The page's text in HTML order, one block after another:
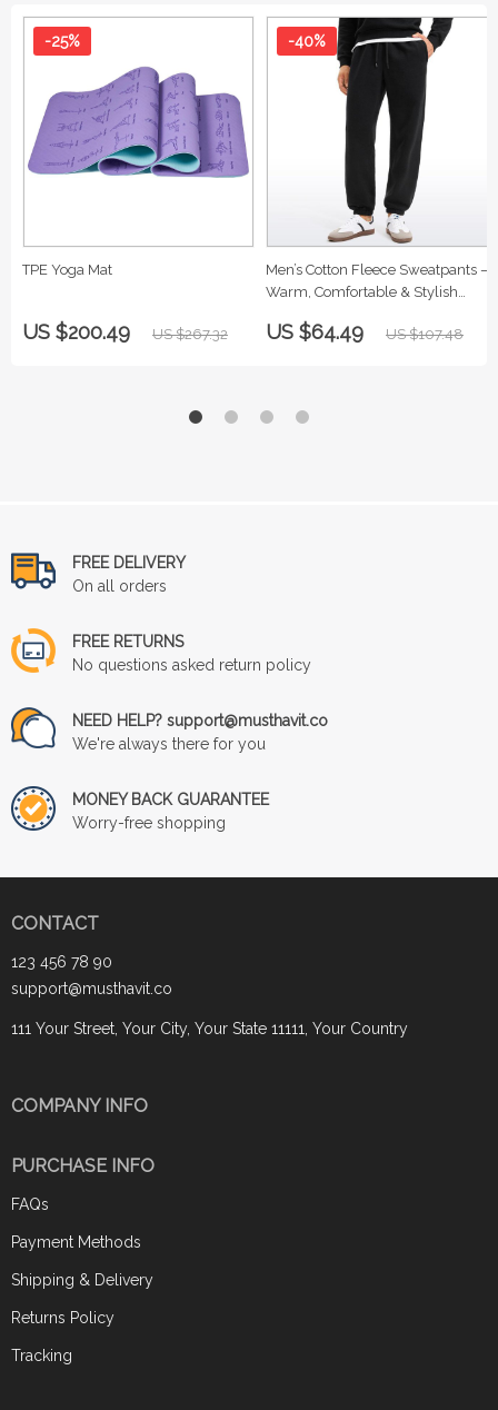
TPE Yoga Mat
-25%
US $200.49 US $267.32
Men’s Cotton Fleece Sweatpants –
Warm, Comfortable & Stylish
-40%
US $64.49 US $107.48
FREE DELIVERY
On all orders
FREE RETURNS
No questions asked return policy
NEED HELP? support@musthavit.co
We're always there for you
MONEY BACK GUARANTEE
Worry-free shopping
CONTACT
123 456 78 90
support@musthavit.co
111 Your Street, Your City, Your State 11111, Your Country
COMPANY INFO
PURCHASE INFO
FAQs
Payment Methods
Shipping & Delivery
Returns Policy
Tracking